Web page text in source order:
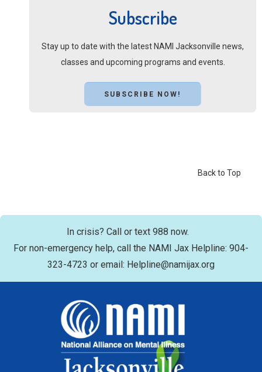
Subscribe
Stay up to date with the latest NAMI Jacksonville news,
classes and upcoming programs and events.
SUBSCRIBE NOW!
Back to Top
In crisis? Call or text 988 now.
For non-emergency help, call the NAMI Jax Helpline: 904-
323-4723 or email: Helpline@namijax.org